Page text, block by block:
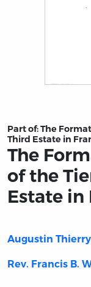
Part of:The
Third Estate in
The
of the
Estate in
Augustin Thierry
Rev. Francis B.